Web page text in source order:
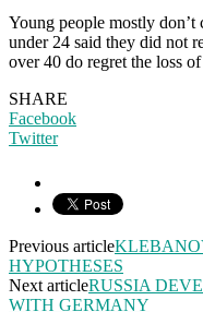
Young people mostly don’t
under 24 said they did not
over 40 do regret the loss
SHARE
Facebook
Twitter
Previous article
HYPOTHESES
Next articleRUSSIA
WITH GERMANY